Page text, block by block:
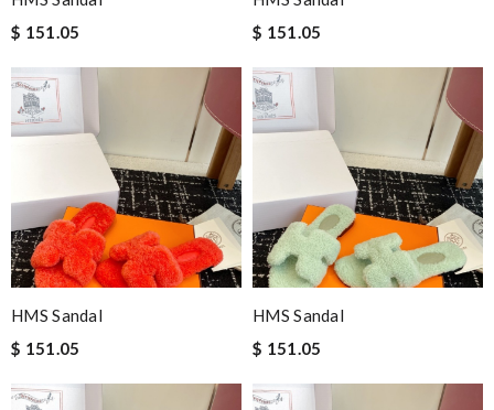
$ 151.05
$ 151.05
HMS Sandal
$ 151.05
HMS Sandal
$ 151.05